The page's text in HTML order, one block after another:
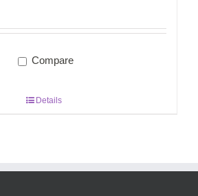
Compare
Details